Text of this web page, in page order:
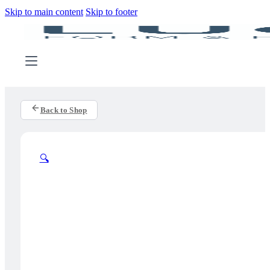
Skip to main content Skip to footer
Back to Shop
🔍